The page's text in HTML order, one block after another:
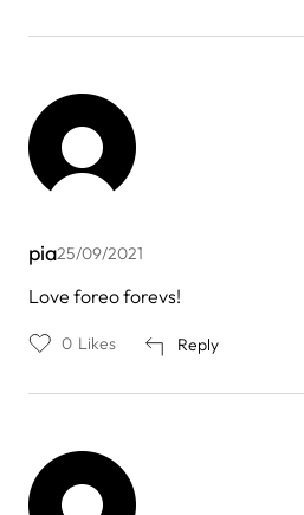
pia25/09/2021
Love foreo forevs!
Reply
0 Likes